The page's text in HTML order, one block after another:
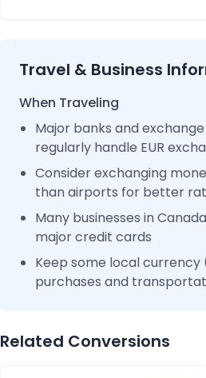
Travel & Business
When Traveling
Major banks and
regularly handle EUR
Consider exchanging
than airports for better
Many businesses in
major credit cards
Keep some local currency
purchases and
Related Conversions